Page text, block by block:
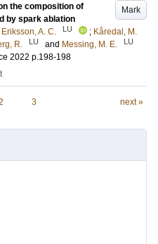
Mark
the composition of
by spark ablation
Eriksson, A. C. LU ; Kåredal, M.
R. LU and Messing, M. E. LU
2022 p.198-198
3 next »